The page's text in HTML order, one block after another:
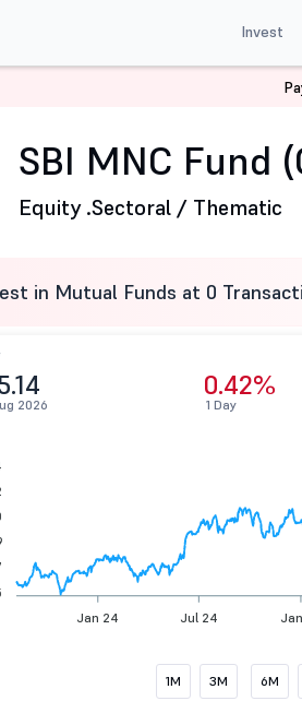
Invest
SBI MNC
SBI MNC Fund
Equity .Sectoral / Thematic
in Mutual Funds at 0
2026
0.42%
1 Day
Jan 24 Jul 24
1M 3M 6M